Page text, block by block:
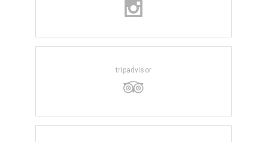
tripadvisor